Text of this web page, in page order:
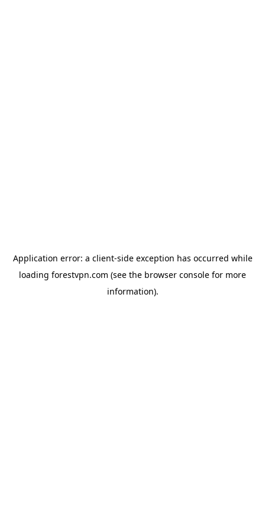
Application error: a client-side exception has occurred while
loading forestvpn.com (see the browser console for more
information).